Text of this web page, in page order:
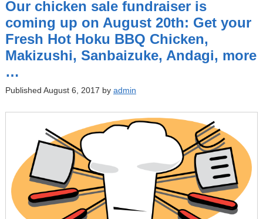
Our chicken sale fundraiser is
coming up on August 20th: Get your
Fresh Hot Hoku BBQ Chicken,
Makizushi, Sanbaizuke, Andagi, more
…
Published August 6, 2017 by admin